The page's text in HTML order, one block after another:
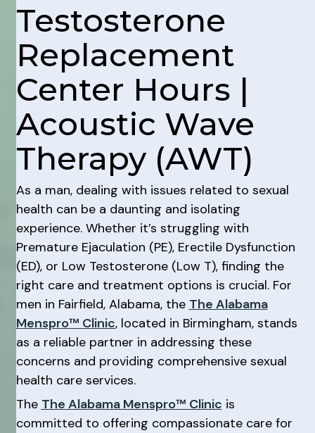
Testosterone
Replacement
Center Hours |
Acoustic Wave
Therapy (AWT)
As a man, dealing with issues related to sexual
health can be a daunting and isolating
experience. Whether it’s struggling with
Premature Ejaculation (PE), Erectile Dysfunction
(ED), or Low Testosterone (Low T), finding the
right care and treatment options is crucial. For
men in Fairfield, Alabama, the The Alabama
Menspro™ Clinic, located in Birmingham, stands
as a reliable partner in addressing these
concerns and providing comprehensive sexual
health care services.
The The Alabama Menspro™ Clinic is
committed to offering compassionate care for